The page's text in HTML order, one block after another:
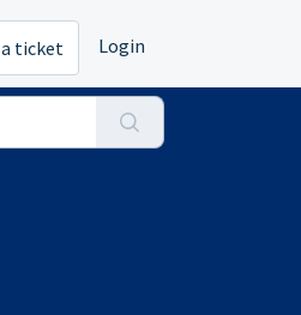
ticket Login